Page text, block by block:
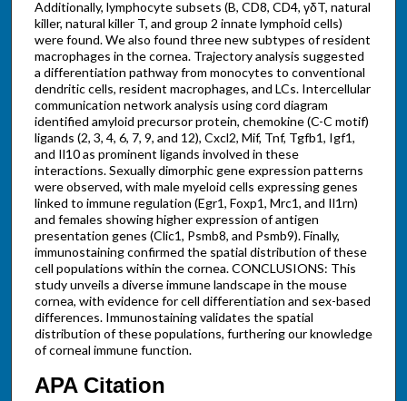
Additionally, lymphocyte subsets (B, CD8, CD4, γδT, natural
killer, natural killer T, and group 2 innate lymphoid cells)
were found. We also found three new subtypes of resident
macrophages in the cornea. Trajectory analysis suggested
a differentiation pathway from monocytes to conventional
dendritic cells, resident macrophages, and LCs. Intercellular
communication network analysis using cord diagram
identified amyloid precursor protein, chemokine (C-C motif)
ligands (2, 3, 4, 6, 7, 9, and 12), Cxcl2, Mif, Tnf, Tgfb1, Igf1,
and Il10 as prominent ligands involved in these
interactions. Sexually dimorphic gene expression patterns
were observed, with male myeloid cells expressing genes
linked to immune regulation (Egr1, Foxp1, Mrc1, and Il1rn)
and females showing higher expression of antigen
presentation genes (Clic1, Psmb8, and Psmb9). Finally,
immunostaining confirmed the spatial distribution of these
cell populations within the cornea. CONCLUSIONS: This
study unveils a diverse immune landscape in the mouse
cornea, with evidence for cell differentiation and sex-based
differences. Immunostaining validates the spatial
distribution of these populations, furthering our knowledge
of corneal immune function.
APA Citation